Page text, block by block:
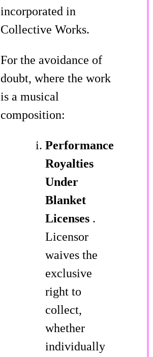
incorporated in
Collective Works.
For the avoidance of
doubt, where the work
is a musical
composition:
Performance
Royalties
Under
Blanket
Licenses .
Licensor
waives the
exclusive
right to
collect,
whether
individually